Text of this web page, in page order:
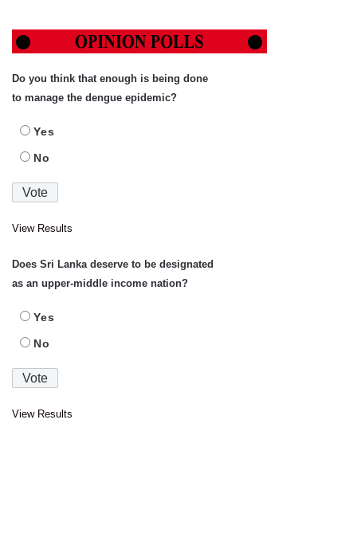
Do you think that enough is being done
to manage the dengue epidemic?
Yes
No
View Results
Does Sri Lanka deserve to be designated
as an upper-middle income nation?
Yes
No
View Results